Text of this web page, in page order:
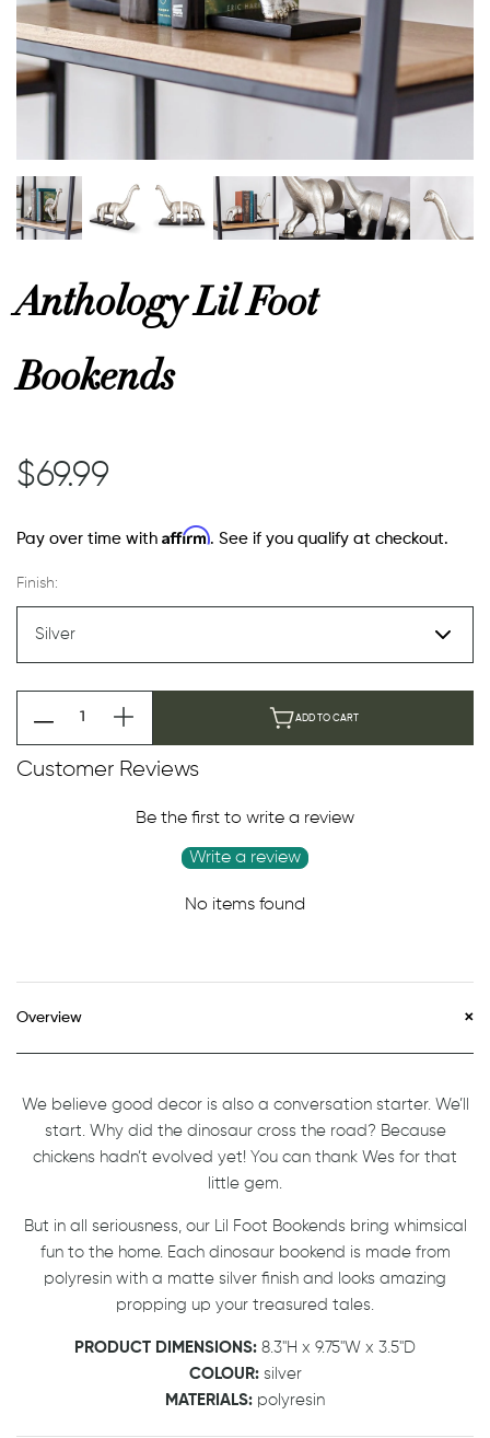
Anthology Lil Foot
Bookends
$69.99
Pay over time with Affirm. See if you qualify at checkout.
Finish:
ADD TO CART
Customer Reviews
Be the first to write a review
Write a review
No items found
Overview
We believe good decor is also a conversation starter. We’ll
start. Why did the dinosaur cross the road? Because
chickens hadn’t evolved yet! You can thank Wes for that
little gem.
But in all seriousness, our Lil Foot Bookends bring whimsical
fun to the home. Each dinosaur bookend is made from
polyresin with a matte silver finish and looks amazing
propping up your treasured tales.
PRODUCT DIMENSIONS: 8.3"H x 9.75"W x 3.5"D
COLOUR: silver
MATERIALS: polyresin